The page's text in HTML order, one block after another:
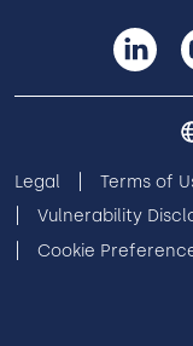
Legal Terms of
Vulnerability
Cookie